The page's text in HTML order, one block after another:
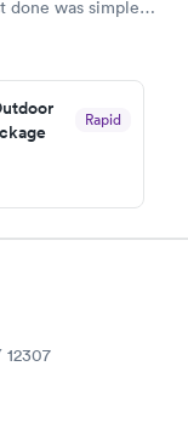
was simple
Rapid
12307